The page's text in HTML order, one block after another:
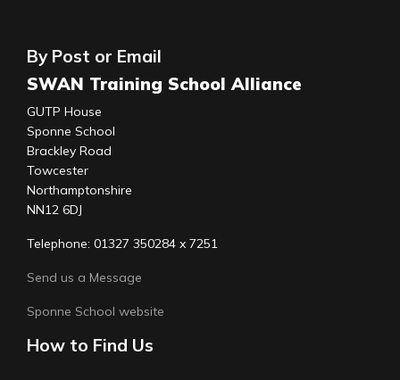
By Post or Email
SWAN Training School Alliance
GUTP House
Sponne School
Brackley Road
Towcester
Northamptonshire
NN12 6DJ
Telephone: 01327 350284 x 7251
Send us a Message
Sponne School website
How to Find Us